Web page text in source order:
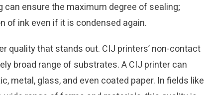
ensure the maximum degree of sealing;
of ink even if it is condensed again.
quality that stands out. CIJ printers’ non-contact
broad range of substrates. A CIJ printer can
metal, glass, and even coated paper. In fields like